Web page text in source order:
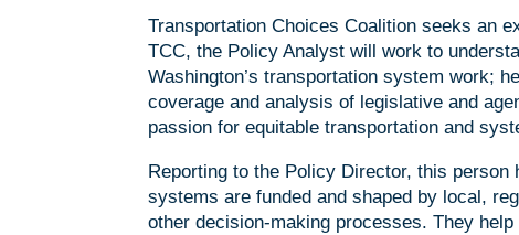
Transportation Choices Coalition seeks an
TCC, the Policy Analyst will work to
Washington’s transportation system work;
coverage and analysis of legislative and
passion for equitable transportation and
Reporting to the Policy Director, this
systems are funded and shaped by local,
other decision-making processes. They